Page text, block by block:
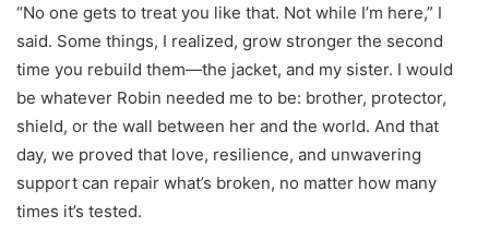
“No one gets to treat you like that. Not while I’m here,” I
said. Some things, I realized, grow stronger the second
time you rebuild them—the jacket, and my sister. I would
be whatever Robin needed me to be: brother, protector,
shield, or the wall between her and the world. And that
day, we proved that love, resilience, and unwavering
support can repair what’s broken, no matter how many
times it’s tested.